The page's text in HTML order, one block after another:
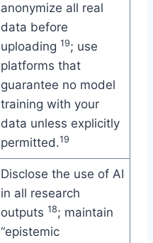
anonymize all real
data before
uploading 19; use
platforms that
guarantee no model
training with your
data unless explicitly
permitted.19
Disclose the use of AI
in all research
outputs 18; maintain
“epistemic